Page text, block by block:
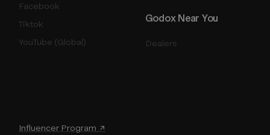
Influencer Program ↗
Godox Near You
Dealers
Facebook
Tiktok
YouTube (Global)